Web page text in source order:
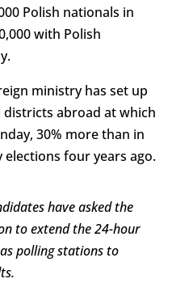
Polish nationals in
with Polish
ministry has set up
abroad at which
30% more than in
four years ago.
have asked the
to extend the 24-hour
polling stations to